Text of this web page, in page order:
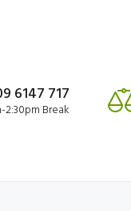
6147 717
Break